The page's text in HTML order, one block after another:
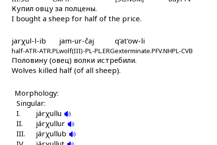
játːikan
játːikan árči
játːiš
játːiš qˤes
játːiši
játːiχut
Купил овцу за полцены.
I bought a sheep for half of the price.
jarχul-l-ib
half-ATR-ATR.PL
jam-ur-čaj
wolf(III)-PL-PL.ERG
q'at'ow-li
exterminate.PFV.NHPL-CVB
Половину (овец) волки истребили.
Wolves killed half (of all sheep).
Morphology:
Singular:
I.
járχullu
II.
járχullur
III.
járχullub